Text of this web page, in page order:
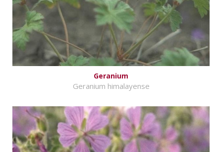
Geranium
Geranium himalayense